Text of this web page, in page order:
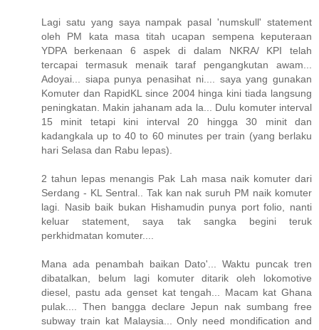
Lagi satu yang saya nampak pasal 'numskull' statement
oleh PM kata masa titah ucapan sempena keputeraan
YDPA berkenaan 6 aspek di dalam NKRA/ KPI telah
tercapai termasuk menaik taraf pengangkutan awam...
Adoyai... siapa punya penasihat ni.... saya yang gunakan
Komuter dan RapidKL since 2004 hinga kini tiada langsung
peningkatan. Makin jahanam ada la... Dulu komuter interval
15 minit tetapi kini interval 20 hingga 30 minit dan
kadangkala up to 40 to 60 minutes per train (yang berlaku
hari Selasa dan Rabu lepas).
2 tahun lepas menangis Pak Lah masa naik komuter dari
Serdang - KL Sentral.. Tak kan nak suruh PM naik komuter
lagi. Nasib baik bukan Hishamudin punya port folio, nanti
keluar statement, saya tak sangka begini teruk
perkhidmatan komuter....
Mana ada penambah baikan Dato'... Waktu puncak tren
dibatalkan, belum lagi komuter ditarik oleh lokomotive
diesel, pastu ada genset kat tengah... Macam kat Ghana
pulak.... Then bangga declare Jepun nak sumbang free
subway train kat Malaysia... Only need mondification and